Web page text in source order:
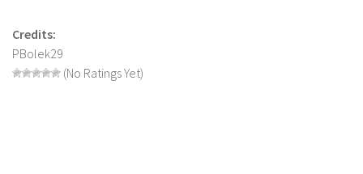
LS 17 Vehicles
LS 17 Buildings
LS 17 Objects
Credits:
PBolek29
(No Ratings Yet)